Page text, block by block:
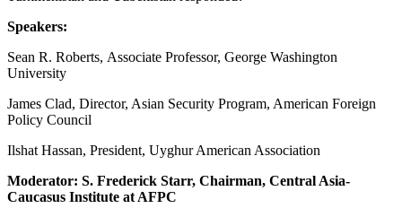
Speakers:
Sean R. Roberts, Associate Professor, George Washington
University
James Clad, Director, Asian Security Program, American Foreign
Policy Council
Ilshat Hassan, President, Uyghur American Association
Moderator: S. Frederick Starr, Chairman, Central Asia-
Caucasus Institute at AFPC